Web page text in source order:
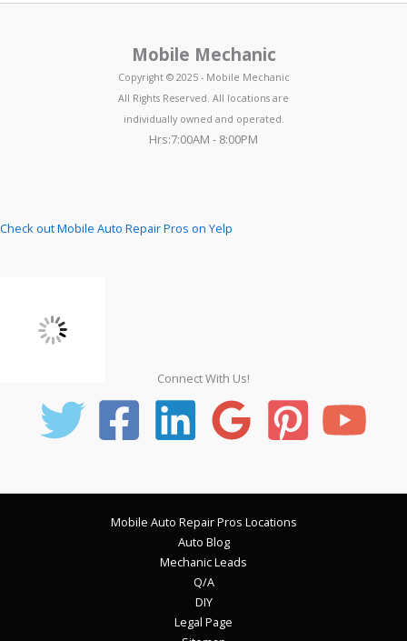
Mobile Mechanic
Copyright © 2025 - Mobile Mechanic
All Rights Reserved. All locations are
individually owned and operated.
Hrs:7:00AM - 8:00PM
Check out Mobile Auto Repair Pros on Yelp
Connect With Us!
Mobile Auto Repair Pros Locations
Auto Blog
Mechanic Leads
Q/A
DIY
Legal Page